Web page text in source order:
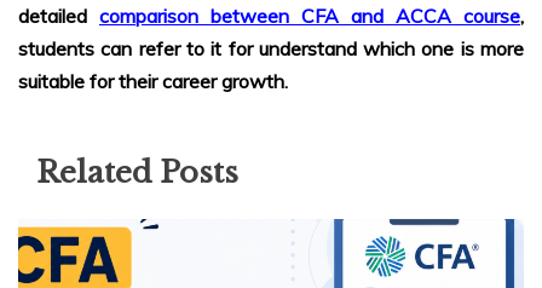
detailed comparison between CFA and ACCA course,
students can refer to it for understand which one is more
suitable for their career growth.
Related Posts